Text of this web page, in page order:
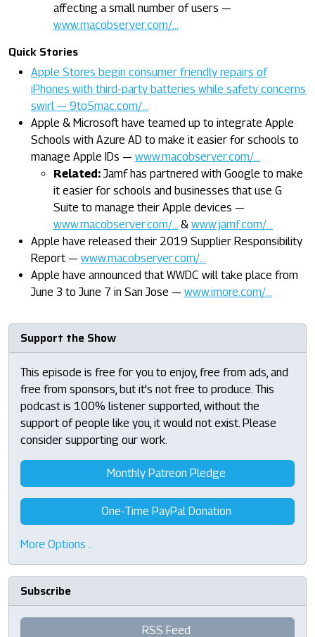
affecting a small number of users —
www.macobserver.com/…
Quick Stories
Apple Stores begin consumer friendly repairs of
iPhones with third-party batteries while safety concerns
swirl — 9to5mac.com/…
Apple & Microsoft have teamed up to integrate Apple
Schools with Azure AD to make it easier for schools to
manage Apple IDs — www.macobserver.com/…
Related: Jamf has partnered with Google to make
it easier for schools and businesses that use G
Suite to manage their Apple devices —
www.macobserver.com/…
& www.jamf.com/…
Apple have released their 2019 Supplier Responsibility
Report — www.macobserver.com/…
Apple have announced that WWDC will take place from
June 3 to June 7 in San Jose — www.imore.com/…
Support the Show
This episode is free for you to enjoy, free from ads, and
free from sponsors, but it's not free to produce. This
podcast is 100% listener supported, without the
support of people like you, it would not exist. Please
consider supporting our work.
Monthly Patreon Pledge
One-Time PayPal Donation
More Options …
Subscribe
RSS Feed